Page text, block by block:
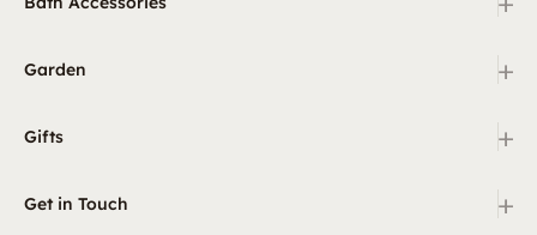
Garden +
Gifts +
Get in Touch +